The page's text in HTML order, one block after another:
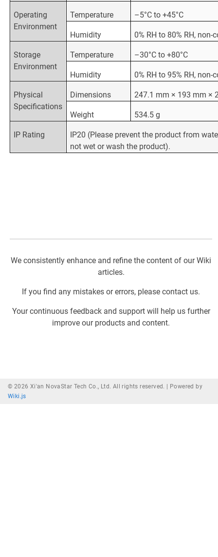
Operating
Environment
Temperature –5°C to +45°C
Humidity 0% RH to 80% RH, non-
Storage
Environment
Temperature –30°C to +80°C
Humidity 0% RH to 95% RH, non-
Physical
Specifications
Dimensions 247.1 mm × 193 mm ×
Weight 534.5 g
IP Rating
IP20 (Please prevent the product from
not wet or wash the product).
We consistently enhance and refine the content of our Wiki
articles.
If you find any mistakes or errors, please contact us.
Your continuous feedback and support will help us further
improve our products and content.
© 2026 Xi'an NovaStar Tech Co., Ltd. All rights reserved. |
Powered by
Wiki.js